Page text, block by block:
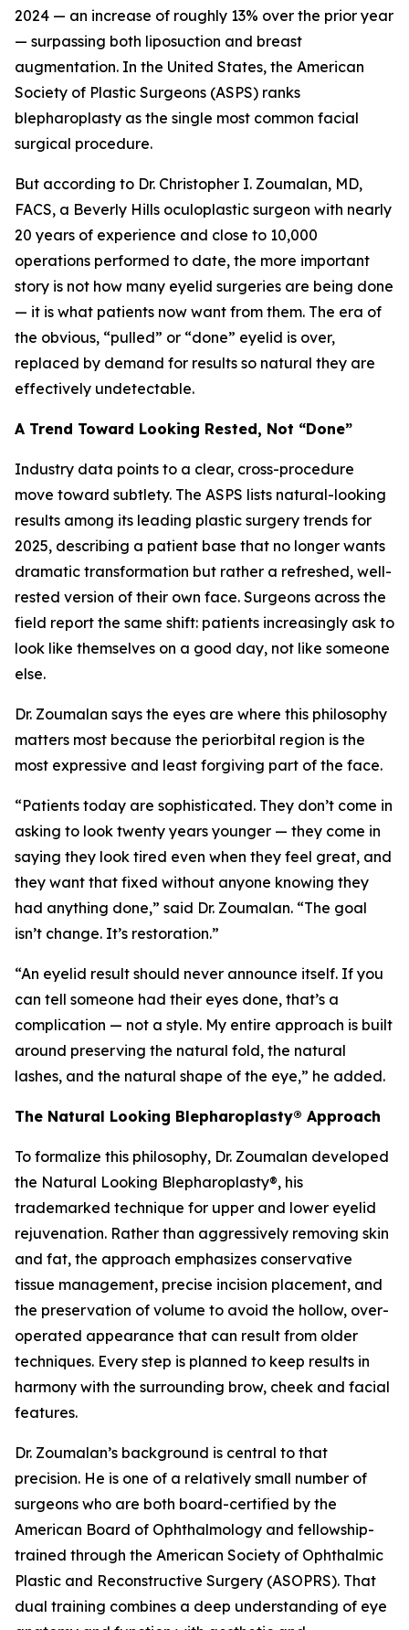
2024 — an increase of roughly 13% over the prior year
— surpassing both liposuction and breast
augmentation. In the United States, the American
Society of Plastic Surgeons (ASPS) ranks
blepharoplasty as the single most common facial
surgical procedure.
But according to Dr. Christopher I. Zoumalan, MD,
FACS, a Beverly Hills oculoplastic surgeon with nearly
20 years of experience and close to 10,000
operations performed to date, the more important
story is not how many eyelid surgeries are being done
— it is what patients now want from them. The era of
the obvious, “pulled” or “done” eyelid is over,
replaced by demand for results so natural they are
effectively undetectable.
A Trend Toward Looking Rested, Not “Done”
Industry data points to a clear, cross-procedure
move toward subtlety. The ASPS lists natural-looking
results among its leading plastic surgery trends for
2025, describing a patient base that no longer wants
dramatic transformation but rather a refreshed, well-
rested version of their own face. Surgeons across the
field report the same shift: patients increasingly ask to
look like themselves on a good day, not like someone
else.
Dr. Zoumalan says the eyes are where this philosophy
matters most because the periorbital region is the
most expressive and least forgiving part of the face.
“Patients today are sophisticated. They don’t come in
asking to look twenty years younger — they come in
saying they look tired even when they feel great, and
they want that fixed without anyone knowing they
had anything done,” said Dr. Zoumalan. “The goal
isn’t change. It’s restoration.”
“An eyelid result should never announce itself. If you
can tell someone had their eyes done, that’s a
complication — not a style. My entire approach is built
around preserving the natural fold, the natural
lashes, and the natural shape of the eye,” he added.
The Natural Looking Blepharoplasty® Approach
To formalize this philosophy, Dr. Zoumalan developed
the Natural Looking Blepharoplasty®, his
trademarked technique for upper and lower eyelid
rejuvenation. Rather than aggressively removing skin
and fat, the approach emphasizes conservative
tissue management, precise incision placement, and
the preservation of volume to avoid the hollow, over-
operated appearance that can result from older
techniques. Every step is planned to keep results in
harmony with the surrounding brow, cheek and facial
features.
Dr. Zoumalan’s background is central to that
precision. He is one of a relatively small number of
surgeons who are both board-certified by the
American Board of Ophthalmology and fellowship-
trained through the American Society of Ophthalmic
Plastic and Reconstructive Surgery (ASOPRS). That
dual training combines a deep understanding of eye